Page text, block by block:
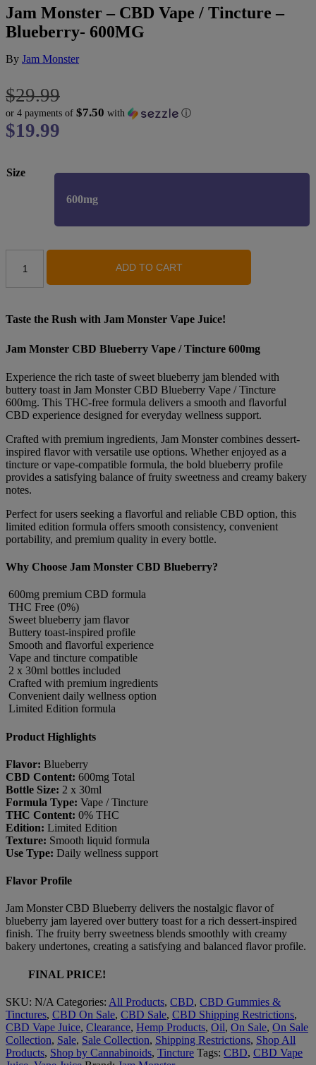
Jam Monster – CBD Vape / Tincture –
Blueberry- 600MG
By Jam Monster
$29.99
or 4 payments of $7.50 with ⓘ
Original
was:
$19.99
is:
$19.99.
Size
600mg
Monster
/
-
quantity
ADD TO CART
Taste the Rush with Jam Monster Vape Juice!
Jam Monster CBD Blueberry Vape / Tincture 600mg
Experience the rich taste of sweet blueberry jam blended with
buttery toast in Jam Monster CBD Blueberry Vape / Tincture
600mg. This THC-free formula delivers a smooth and flavorful
CBD experience designed for everyday wellness support.
Crafted with premium ingredients, Jam Monster combines dessert-
inspired flavor with versatile use options. Whether enjoyed as a
tincture or vape-compatible formula, the bold blueberry profile
provides a satisfying balance of fruity sweetness and creamy bakery
notes.
Perfect for users seeking a flavorful and reliable CBD option, this
limited edition formula offers smooth consistency, convenient
portability, and premium quality in every bottle.
Why Choose Jam Monster CBD Blueberry?
600mg premium CBD formula
THC Free (0%)
Sweet blueberry jam flavor
Buttery toast-inspired profile
Smooth and flavorful experience
Vape and tincture compatible
2 x 30ml bottles included
Crafted with premium ingredients
Convenient daily wellness option
Limited Edition formula
Product Highlights
Flavor: Blueberry
CBD Content: 600mg Total
Bottle Size: 2 x 30ml
Formula Type: Vape / Tincture
THC Content: 0% THC
Edition: Limited Edition
Texture: Smooth liquid formula
Use Type: Daily wellness support
Flavor Profile
Jam Monster CBD Blueberry delivers the nostalgic flavor of
blueberry jam layered over buttery toast for a rich dessert-inspired
finish. The fruity berry sweetness blends smoothly with creamy
bakery undertones, creating a satisfying and balanced flavor profile.
FINAL PRICE!
SKU: N/A Categories: All Products, CBD, CBD Gummies &
Tinctures, CBD On Sale, CBD Sale, CBD Shipping Restrictions,
CBD Vape Juice, Clearance, Hemp Products, Oil, On Sale, On Sale
Collection, Sale, Sale Collection, Shipping Restrictions, Shop All
Products, Shop by Cannabinoids, Tincture Tags: CBD, CBD Vape